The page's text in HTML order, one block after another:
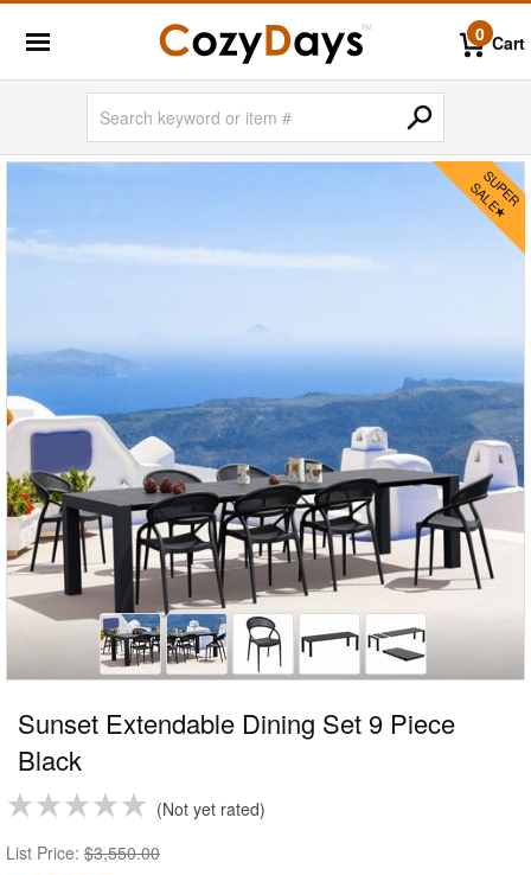
0 Cart
Sunset Extendable Dining Set 9 Piece
Black
Not yet rated
List Price: $3,550.00